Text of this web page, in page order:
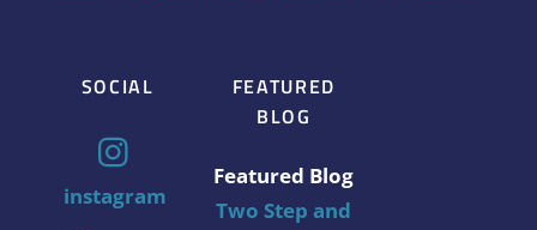
SOCIAL
instagram
FEATURED
BLOG
Featured Blog
Two Step and